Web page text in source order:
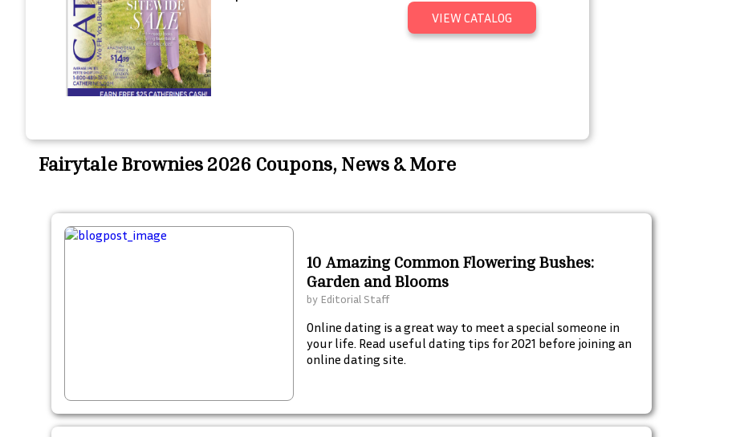
VIEW CATALOG
Fairytale Brownies 2026 Coupons, News & More
10 Amazing Common Flowering Bushes:
Garden and Blooms
by Editorial Staff
Online dating is a great way to meet a special someone in
your life. Read useful dating tips for 2021 before joining an
online dating site.